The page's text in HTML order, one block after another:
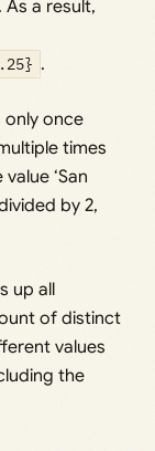
As a result,
.
only once
times
‘San
by 2,
up all
of distinct
values
the